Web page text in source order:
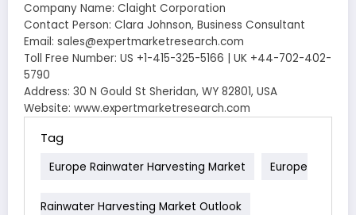
Company Name: Claight Corporation
Contact Person: Clara Johnson, Business Consultant
Email: sales@expertmarketresearch.com
Toll Free Number: US +1-415-325-5166 | UK +44-702-402-
5790
Address: 30 N Gould St Sheridan, WY 82801, USA
Website: www.expertmarketresearch.com
Tag
Europe Rainwater Harvesting Market Europe
Rainwater Harvesting Market Outlook